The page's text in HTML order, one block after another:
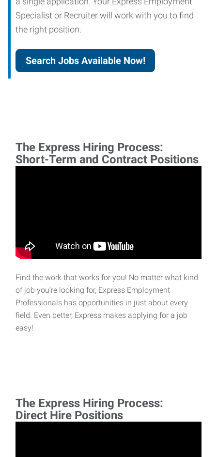
Specialist or Recruiter will work with you to find
the right position.
Search Jobs Available Now!
The Express Hiring Process:
Short-Term and Contract Positions
Find the work that works for you! No matter what kind
of job you’re looking for, Express Employment
Professionals has opportunities in just about every
field. Even better, Express makes applying for a job
easy!
The Express Hiring Process:
Direct Hire Positions